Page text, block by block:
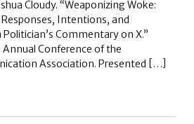
Cloudy. “Weaponizing Woke:
Intentions, and
Commentary on X.”
Conference of the
Association. Presented […]
Woke: Black and